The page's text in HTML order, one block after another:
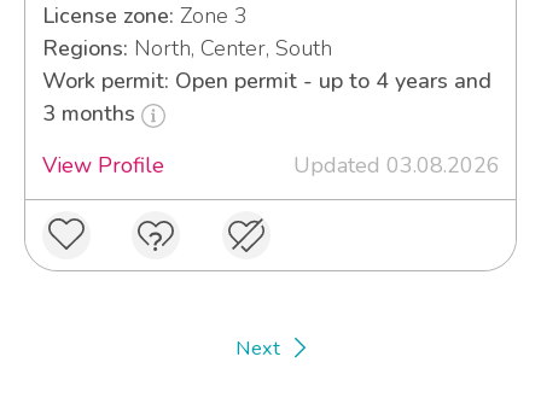
License zone: Zone 3
Regions: North, Center, South
Work permit: Open permit - up to 4 years and
3 months
View Profile
Updated 03.08.2026
Next